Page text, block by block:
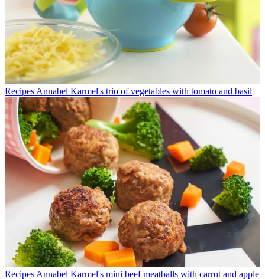
Recipes Annabel Karmel's trio of vegetables with tomato and basil
Recipes Annabel Karmel's mini beef meatballs with carrot and apple